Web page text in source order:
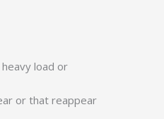
load or
or that reappear